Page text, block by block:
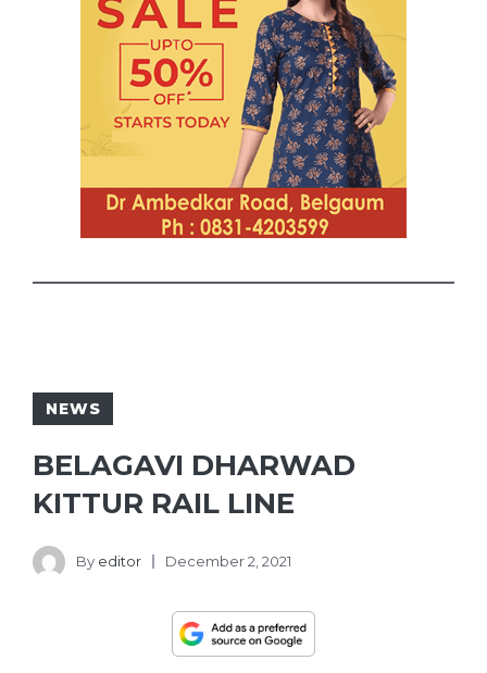
NEWS
BELAGAVI DHARWAD
KITTUR RAIL LINE
By editor December 2, 2021